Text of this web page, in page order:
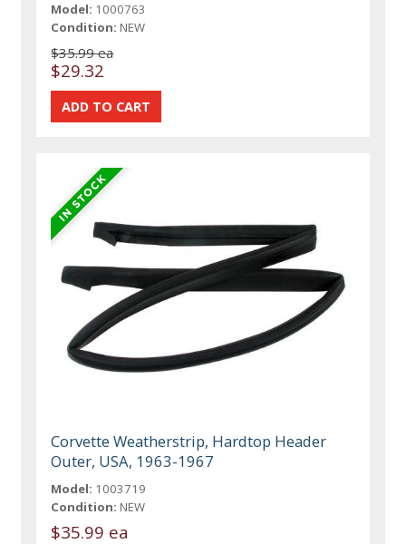
Model: 1000763
Condition: NEW
$35.99 ea
$29.32
Corvette Weatherstrip, Hardtop Header
Outer, USA, 1963-1967
Model: 1003719
Condition: NEW
$35.99 ea